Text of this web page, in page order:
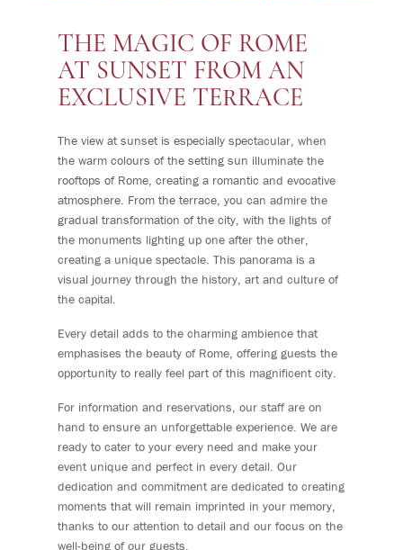
THE MAGIC OF ROME
AT SUNSET FROM AN
EXCLUSIVE TERRACE
The view at sunset is especially spectacular, when
the warm colours of the setting sun illuminate the
rooftops of Rome, creating a romantic and evocative
atmosphere. From the terrace, you can admire the
gradual transformation of the city, with the lights of
the monuments lighting up one after the other,
creating a unique spectacle. This panorama is a
visual journey through the history, art and culture of
the capital.
Every detail adds to the charming ambience that
emphasises the beauty of Rome, offering guests the
opportunity to really feel part of this magnificent city.
For information and reservations, our staff are on
hand to ensure an unforgettable experience. We are
ready to cater to your every need and make your
event unique and perfect in every detail. Our
dedication and commitment are dedicated to creating
moments that will remain imprinted in your memory,
thanks to our attention to detail and our focus on the
well-being of our guests.